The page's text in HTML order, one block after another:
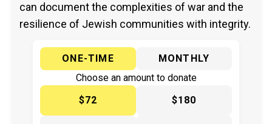
can document the complexities of war and the
resilience of Jewish communities with integrity.
ONE-TIME
MONTHLY
Choose an amount to donate
$72
$180